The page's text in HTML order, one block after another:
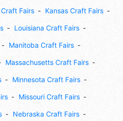
Fairs Kansas Craft Fairs
Louisiana Craft Fairs
Manitoba Craft Fairs
Massachusetts Craft Fairs
Minnesota Craft Fairs
Missouri Craft Fairs
Nebraska Craft Fairs